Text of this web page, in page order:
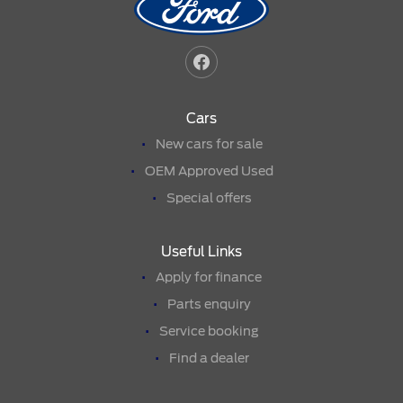
Cars
New cars for sale
OEM Approved Used
Special offers
Useful Links
Apply for finance
Parts enquiry
Service booking
Find a dealer